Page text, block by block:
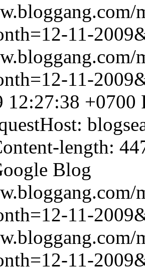
11-
11-
12:27:38 +0700
length:
Blog
11-
11-